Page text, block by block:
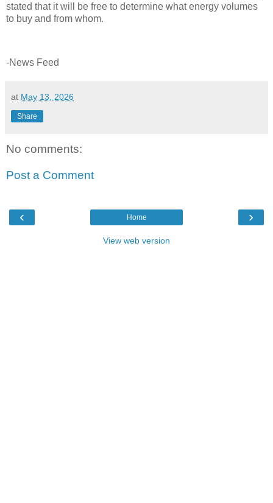
stated that it will be free to determine what energy volumes
to buy and from whom.
-News Feed
at May 13, 2026
Share
No comments:
Post a Comment
‹ ›
Home
View web version